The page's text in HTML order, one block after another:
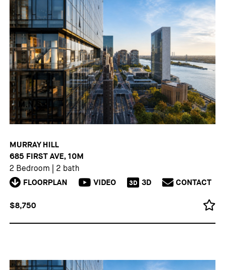
MURRAY HILL
685 FIRST AVE, 10M
2 Bedroom 2 bath
FLOORPLAN VIDEO 3D 3D CONTACT
$8,750